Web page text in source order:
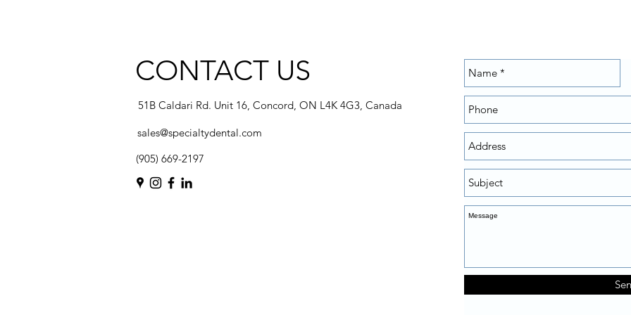
CONTACT US
51B Caldari Rd. Unit 16, Concord, ON L4K 4G3, Canada
sales@specialtydental.com
(905) 669-2197